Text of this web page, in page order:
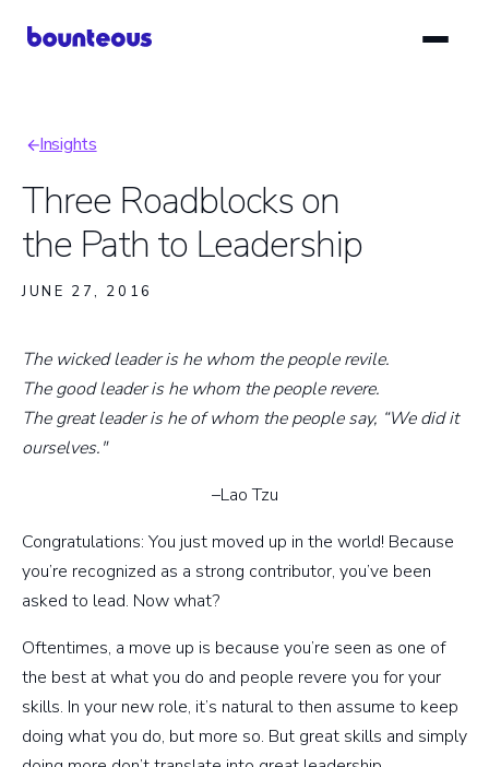
Breadcrumb
Insights
Three Roadblocks on
the Path to Leadership
JUNE 27, 2016
The wicked leader is he whom the people revile.
The good leader is he whom the people revere.
The great leader is he of whom the people say, “We did it
ourselves."
–Lao Tzu
Congratulations: You just moved up in the world! Because
you’re recognized as a strong contributor, you’ve been
asked to lead. Now what?
Oftentimes, a move up is because you’re seen as one of
the best at what you do and people revere you for your
skills. In your new role, it’s natural to then assume to keep
doing what you do, but more so. But great skills and simply